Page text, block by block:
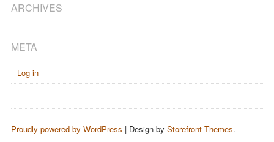
ARCHIVES
META
Log in
Proudly powered by WordPress | Design by Storefront Themes.